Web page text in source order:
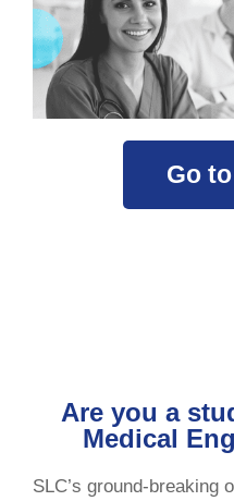
Go
Are you a
Medical
SLC’s ground-breaking